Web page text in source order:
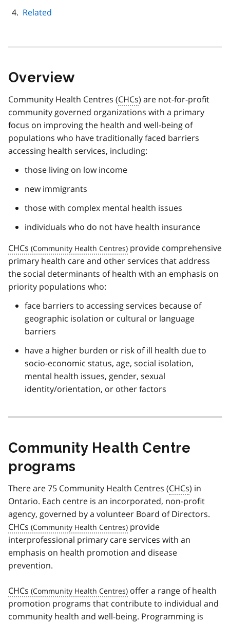
Related
Overview
Community Health Centres (CHCs) are not-for-profit
community governed organizations with a primary
focus on improving the health and well-being of
populations who have traditionally faced barriers
accessing health services, including:
those living on low income
new immigrants
those with complex mental health issues
individuals who do not have health insurance
CHCs
provide comprehensive
primary health care and other services that address
the social determinants of health with an emphasis on
priority populations who:
face barriers to accessing services because of
geographic isolation or cultural or language
barriers
have a higher burden or risk of ill health due to
socio-economic status, age, social isolation,
mental health issues, gender, sexual
identity/orientation, or other factors
Community Health Centre
programs
There are 75 Community Health Centres (CHCs) in
Ontario. Each centre is an incorporated, non-profit
agency, governed by a volunteer Board of Directors.
CHCs
provide
interprofessional primary care services with an
emphasis on health promotion and disease
prevention.
CHCs
offer a range of health
promotion programs that contribute to individual and
community health and well-being. Programming is